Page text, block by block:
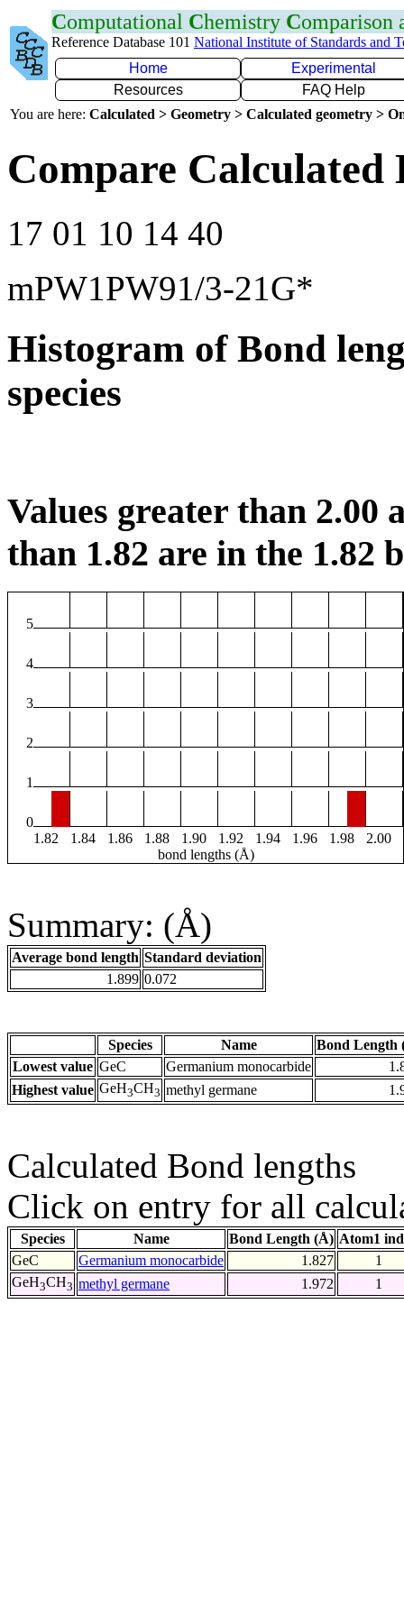
Computational Chemistry Comparison
Reference Database 101 National Institute of Standards and
Home
Experimental
Resources
FAQ Help
You are here: Calculated > Geometry > Calculated geometry >
Compare Calculated
17 01 10 14 40
mPW1PW91/3-21G*
Histogram of Bond
species
Values greater than 2.00
than 1.82 are in the 1.82
5
4
3
2
1
0
1.82
1.84 1.86 1.88 1.90 1.92 1.94 1.96 1.98
2.00
bond lengths (Å)
Summary: (Å)
Average bond length Standard deviation
1.899 0.072
Species Name
Bond Length
Lowest value GeC Germanium monocarbide
Highest value GeH3CH3 methyl germane
Calculated Bond lengths
Click on entry for all
Species Name Bond Length (Å) Atom1
GeC
Germanium monocarbide 1.827
1
GeH3CH3 methyl germane 1.972 1